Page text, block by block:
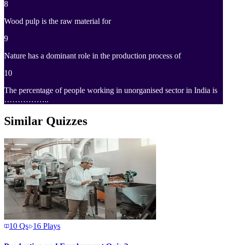
8
Wood pulp is the raw material for
9
Nature has a dominant role in the production process of
10
The percentage of people working in unorganised sector in India is
……………..
Similar Quizzes
10 Qs 16 Plays